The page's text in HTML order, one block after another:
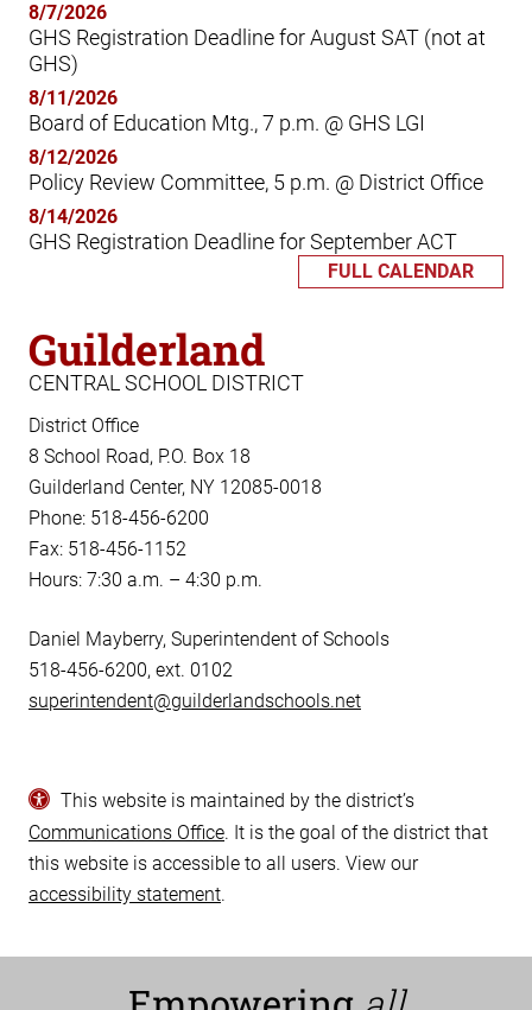
8/7/2026
GHS Registration Deadline for August SAT (not at
GHS)
8/11/2026
Board of Education Mtg., 7 p.m. @ GHS LGI
8/12/2026
Policy Review Committee, 5 p.m. @ District Office
8/14/2026
GHS Registration Deadline for September ACT
FULL CALENDAR
Guilderland
CENTRAL SCHOOL DISTRICT
District Office
8 School Road, P.O. Box 18
Guilderland Center, NY 12085-0018
Phone: 518-456-6200
Fax: 518-456-1152
Hours: 7:30 a.m. – 4:30 p.m.
Daniel Mayberry, Superintendent of Schools
518-456-6200, ext. 0102
superintendent@guilderlandschools.net
This website is maintained by the district’s
Communications Office. It is the goal of the district that
this website is accessible to all users. View our
accessibility statement.